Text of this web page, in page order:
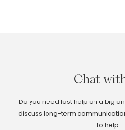
Chat
Do you need fast help on a big
discuss long-term
to help.